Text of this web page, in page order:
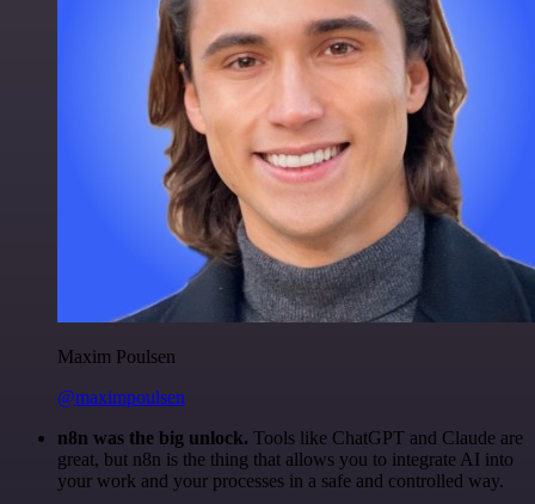
Maxim Poulsen
@maximpoulsen
n8n was the big unlock. Tools like ChatGPT and Claude are
great, but n8n is the thing that allows you to integrate AI into
your work and your processes in a safe and controlled way.